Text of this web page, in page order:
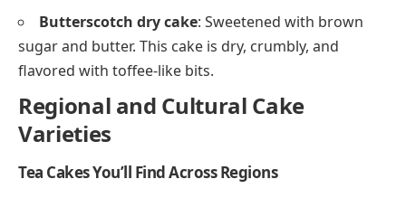
Butterscotch dry cake: Sweetened with brown
sugar and butter. This cake is dry, crumbly, and
flavored with toffee-like bits.
Regional and Cultural Cake
Varieties
Tea Cakes You’ll Find Across Regions